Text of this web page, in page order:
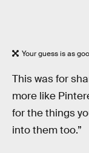
Your guess is as
This was for
more like
for the things
into them too.”